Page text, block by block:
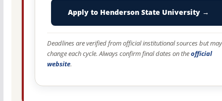
Apply to Henderson State University →
Deadlines are verified from official institutional sources but may
change each cycle. Always confirm final dates on theofficial
website.